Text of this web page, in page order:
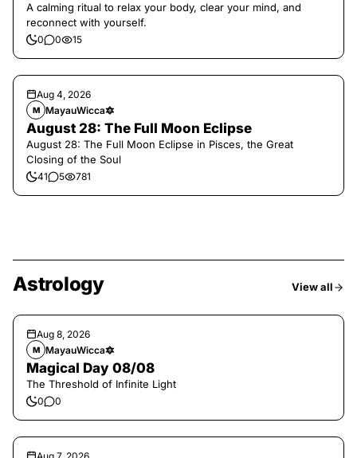
A calming ritual to relax your body, clear your mind, and
reconnect with yourself.
0 0 15
Aug 4, 2026
M MayauWicca🔯
August 28: The Full Moon Eclipse
August 28: The Full Moon Eclipse in Pisces, the Great
Closing of the Soul
41 5 781
Astrology View all
Aug 8, 2026
M MayauWicca🔯
Magical Day 08/08
The Threshold of Infinite Light
0 0